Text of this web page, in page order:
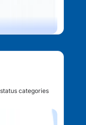
categories